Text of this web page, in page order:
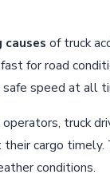
causes of truck
for road
speed at all
truck
cargo
conditions.